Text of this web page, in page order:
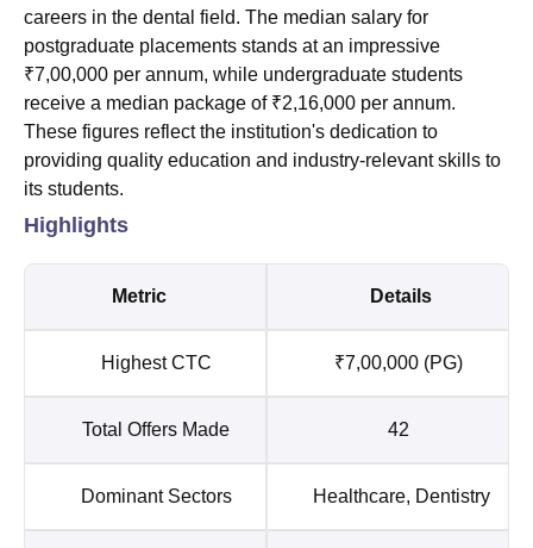
careers in the dental field. The median salary for
postgraduate placements stands at an impressive
₹7,00,000 per annum, while undergraduate students
receive a median package of ₹2,16,000 per annum.
These figures reflect the institution's dedication to
providing quality education and industry-relevant skills to
its students.
Highlights
Metric Details
Highest CTC ₹7,00,000 (PG)
Total Offers Made 42
Dominant Sectors Healthcare, Dentistry